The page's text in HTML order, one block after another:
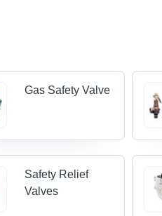
Gas Safety Valve
Safety Relief
Valves